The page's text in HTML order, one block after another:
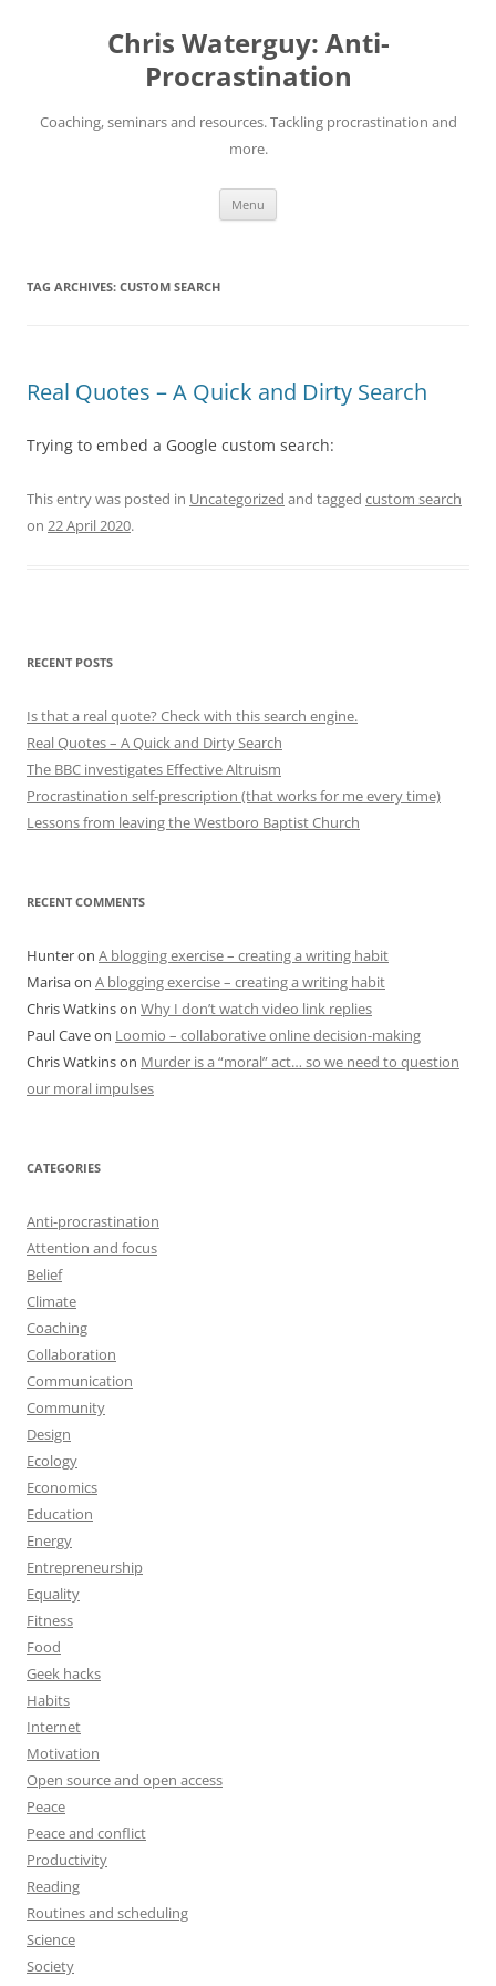
Chris Waterguy: Anti-
Procrastination
Coaching, seminars and resources. Tackling procrastination and
more.
Menu
TAG ARCHIVES: CUSTOM SEARCH
Real Quotes – A Quick and Dirty Search
Trying to embed a Google custom search:
This entry was posted in Uncategorized and tagged custom search
on 22 April 2020.
RECENT POSTS
Is that a real quote? Check with this search engine.
Real Quotes – A Quick and Dirty Search
The BBC investigates Effective Altruism
Procrastination self-prescription (that works for me every time)
Lessons from leaving the Westboro Baptist Church
RECENT COMMENTS
Hunteron A blogging exercise – creating a writing habit
Marisaon A blogging exercise – creating a writing habit
Chris Watkinson Why I don’t watch video link replies
Paul Caveon Loomio – collaborative online decision-making
Chris Watkinson Murder is a “moral” act… so we need to question
our moral impulses
CATEGORIES
Anti-procrastination
Attention and focus
Belief
Climate
Coaching
Collaboration
Communication
Community
Design
Ecology
Economics
Education
Energy
Entrepreneurship
Equality
Fitness
Food
Geek hacks
Habits
Internet
Motivation
Open source and open access
Peace
Peace and conflict
Productivity
Reading
Routines and scheduling
Science
Society